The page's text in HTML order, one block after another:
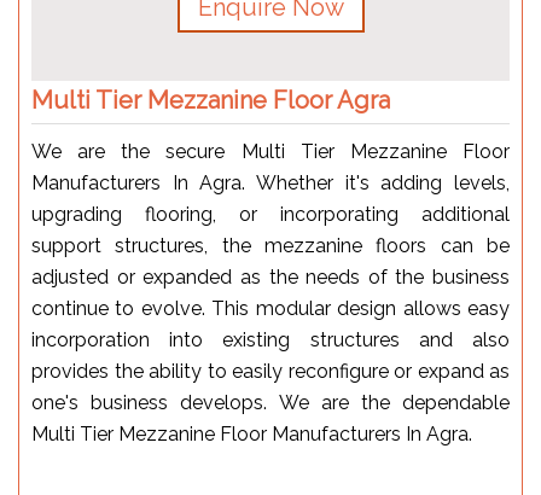
Enquire Now
Multi Tier Mezzanine Floor Agra
We are the secure Multi Tier Mezzanine Floor
Manufacturers In Agra. Whether it's adding levels,
upgrading flooring, or incorporating additional
support structures, the mezzanine floors can be
adjusted or expanded as the needs of the business
continue to evolve. This modular design allows easy
incorporation into existing structures and also
provides the ability to easily reconfigure or expand as
one's business develops. We are the dependable
Multi Tier Mezzanine Floor Manufacturers In Agra.